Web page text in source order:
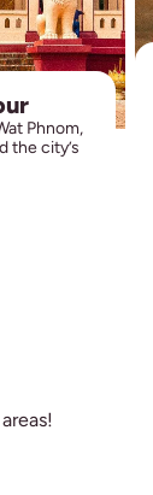
Phnom,
the city’s